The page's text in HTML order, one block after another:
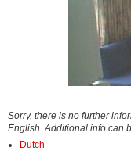
Sorry, there is no further
English. Additional info can
Dutch